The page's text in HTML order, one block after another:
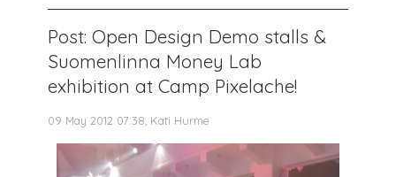
Post: Open Design Demo stalls &
Suomenlinna Money Lab
exhibition at Camp Pixelache!
09 May 2012 07:38, Kati Hurme